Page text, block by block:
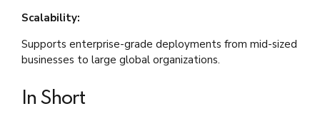
Scalability:
Supports enterprise-grade deployments from mid-sized
businesses to large global organizations.
In Short